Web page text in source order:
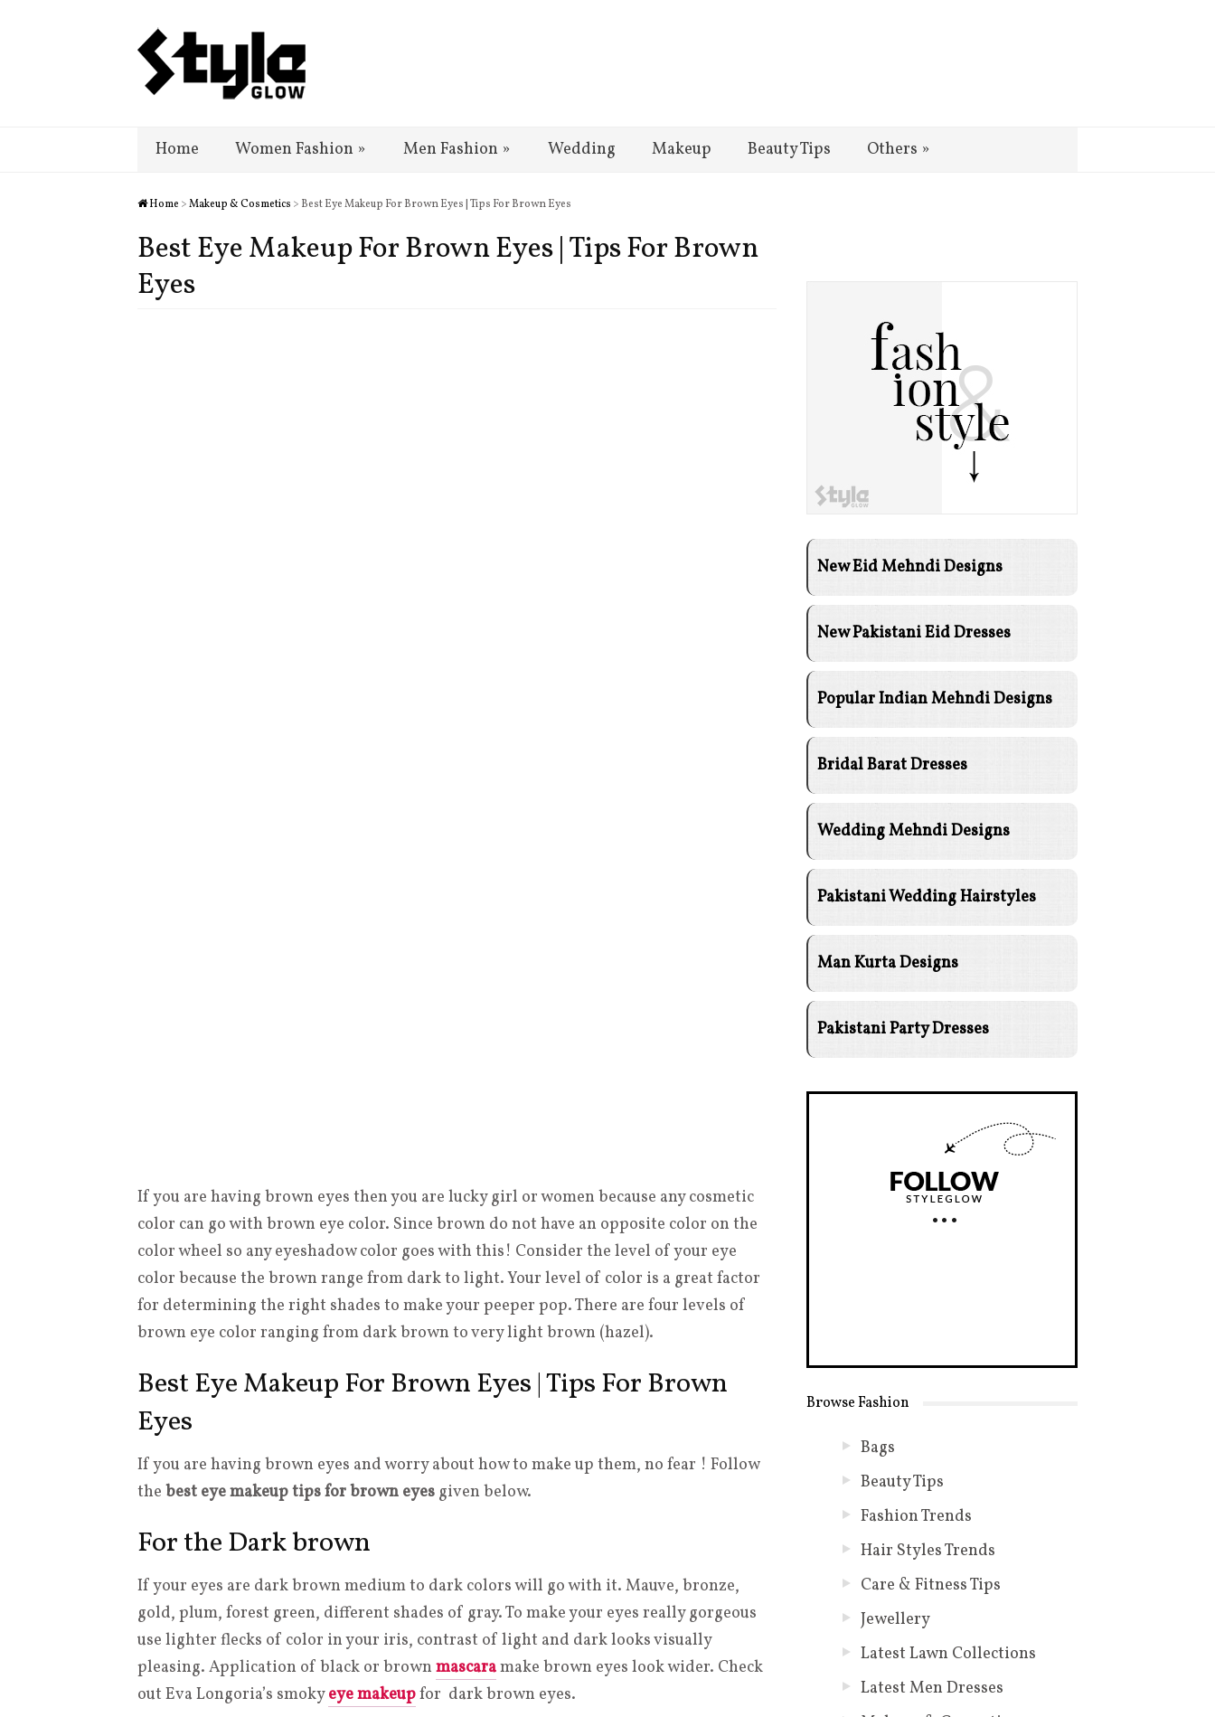
Home Women Fashion » Men Fashion » Wedding Makeup Beauty Tips Others »
Home >Makeup & Cosmetics > Best Eye Makeup For Brown Eyes | Tips For Brown Eyes
Best Eye Makeup For Brown Eyes | Tips For Brown
Eyes
If you are having brown eyes then you are lucky girl or women because any cosmetic
color can go with brown eye color. Since brown do not have an opposite color on the
color wheel so any eyeshadow color goes with this! Consider the level of your eye
color because the brown range from dark to light. Your level of color is a great factor
for determining the right shades to make your peeper pop. There are four levels of
brown eye color ranging from dark brown to very light brown (hazel).
Best Eye Makeup For Brown Eyes | Tips For Brown
Eyes
If you are having brown eyes and worry about how to make up them, no fear ! Follow
the best eye makeup tips for brown eyes given below.
For the Dark brown
If your eyes are dark brown medium to dark colors will go with it. Mauve, bronze,
gold, plum, forest green, different shades of gray. To make your eyes really gorgeous
use lighter flecks of color in your iris, contrast of light and dark looks visually
pleasing. Application of black or brown mascaramake brown eyes look wider. Check
out Eva Longoria’s smokyeye makeupfor dark brown eyes.
New Eid Mehndi Designs
New Pakistani Eid Dresses
Popular Indian Mehndi Designs
Bridal Barat Dresses
Wedding Mehndi Designs
Pakistani Wedding Hairstyles
Man Kurta Designs
Pakistani Party Dresses
Browse Fashion
Bags
Beauty Tips
Fashion Trends
Hair Styles Trends
Care & Fitness Tips
Jewellery
Latest Lawn Collections
Latest Men Dresses